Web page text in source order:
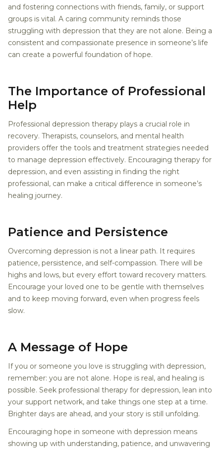
and fostering connections with friends, family, or support
groups is vital. A caring community reminds those
struggling with depression that they are not alone. Being a
consistent and compassionate presence in someone’s life
can create a powerful foundation of hope.
The Importance of Professional
Help
Professional depression therapy plays a crucial role in
recovery. Therapists, counselors, and mental health
providers offer the tools and treatment strategies needed
to manage depression effectively. Encouraging therapy for
depression, and even assisting in finding the right
professional, can make a critical difference in someone’s
healing journey.
Patience and Persistence
Overcoming depression is not a linear path. It requires
patience, persistence, and self-compassion. There will be
highs and lows, but every effort toward recovery matters.
Encourage your loved one to be gentle with themselves
and to keep moving forward, even when progress feels
slow.
A Message of Hope
If you or someone you love is struggling with depression,
remember: you are not alone. Hope is real, and healing is
possible. Seek professional therapy for depression, lean into
your support network, and take things one step at a time.
Brighter days are ahead, and your story is still unfolding.
Encouraging hope in someone with depression means
showing up with understanding, patience, and unwavering